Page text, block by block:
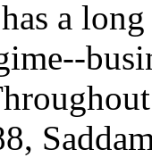
a